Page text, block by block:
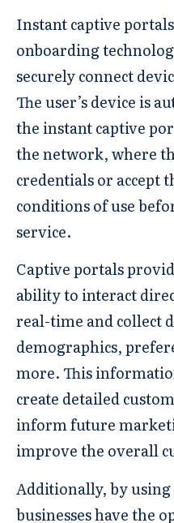
Instant captive
onboarding
securely connect
The user’s device is
the instant captive
the network, where
credentials or accept
conditions of use
service.
Captive portals
ability to interact
real-time and collect
demographics,
more. This
create detailed
inform future
improve the overall
Additionally, by
businesses have the